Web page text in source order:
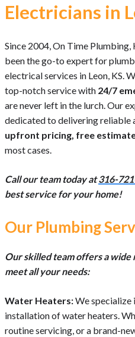
Electricians in
Since 2004, On Time
been the go-to expert for
electrical services in Leon, KS.
top-notch service with 24/7
are never left in the lurch. Our
dedicated to delivering reliable
upfront pricing, free
most cases.
Call our team today at316-
best service for your home!
Our Plumbing
Our skilled team offers a wide
meet all your needs:
Water Heaters:We specialize
installation of water heaters.
routine servicing, or a brand-